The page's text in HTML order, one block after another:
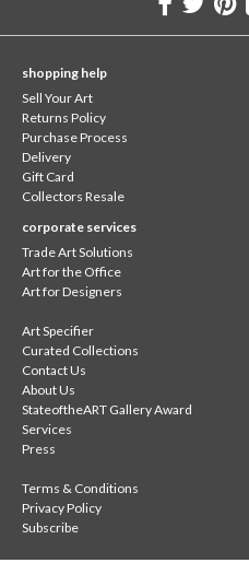
shopping help
Sell Your Art
Returns Policy
Purchase Process
Delivery
Gift Card
Collectors Resale
corporate services
Trade Art Solutions
Art for the Office
Art for Designers
Art Specifier
Curated Collections
Contact Us
About Us
StateoftheART Gallery Award
Services
Press
Terms & Conditions
Privacy Policy
Subscribe